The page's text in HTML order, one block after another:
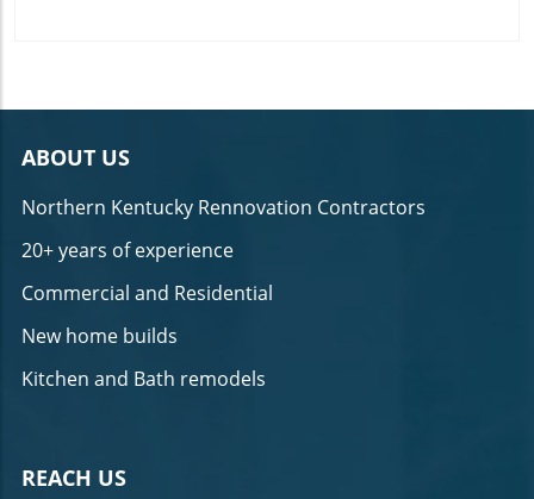
ABOUT US
Northern Kentucky Rennovation Contractors
20+ years of experience
Commercial and Residential
New home builds
Kitchen and Bath remodels
REACH US